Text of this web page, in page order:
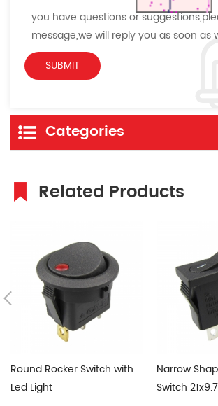
you have questions or
message,we will reply you as soon as
Categories
Related Products
Round Rocker Switch with
Led Light
Narrow
Switch